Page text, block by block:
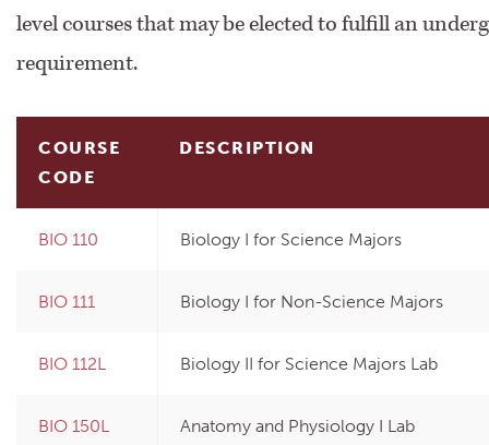
Registration &​ Course Information
Student Guidebook
Print Options
level courses that may be elected to fulfill an
requirement.
COURSE
CODE
DESCRIPTION
BIO 110 Biology I for Science Majors
BIO 111 Biology I for Non-Science Majors
BIO 112L Biology II for Science Majors Lab
BIO 150L Anatomy and Physiology I Lab